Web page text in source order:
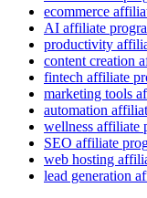
ecommerce
AI affiliate
productivity
content creation
fintech affiliate
marketing tools
automation
wellness affiliate
SEO affiliate
web hosting
lead generation